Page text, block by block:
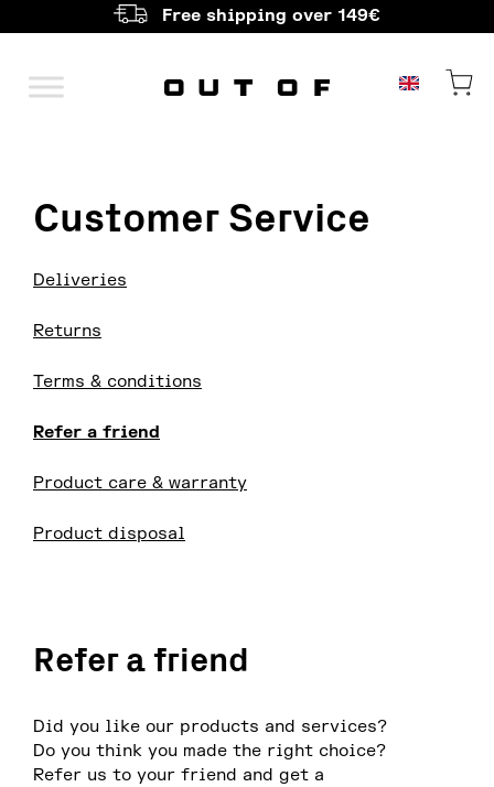
Free shipping over 149€
Main Navigation
Customer Service
Deliveries
Returns
Terms & conditions
Refer a friend
Product care & warranty
Product disposal
Refer a friend
Did you like our products and services?
Do you think you made the right choice?
Refer us to your friend and get a